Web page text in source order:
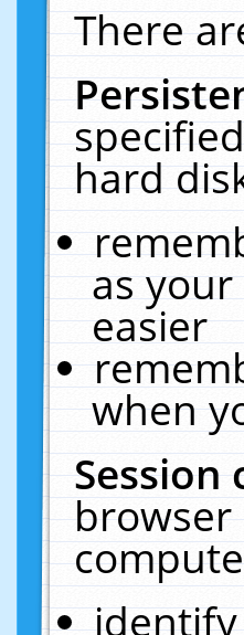
There
hard
as
easier
when
browser